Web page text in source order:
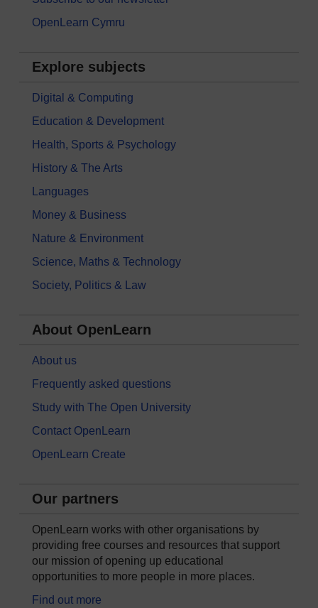
OpenLearn Cymru
Explore subjects
Digital & Computing
Education & Development
Health, Sports & Psychology
History & The Arts
Languages
Money & Business
Nature & Environment
Science, Maths & Technology
Society, Politics & Law
About OpenLearn
About us
Frequently asked questions
Study with The Open University
Contact OpenLearn
OpenLearn Create
Our partners
OpenLearn works with other organisations by
providing free courses and resources that support
our mission of opening up educational
opportunities to more people in more places.
Find out more